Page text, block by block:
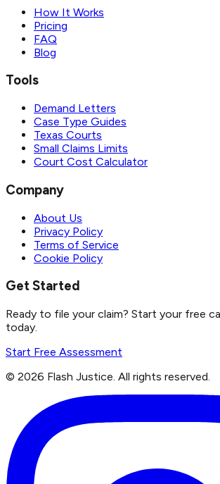
How It Works
Pricing
FAQ
Blog
Tools
Demand Letters
Case Type Guides
Texas Courts
Small Claims Limits
Court Cost Calculator
Company
About Us
Privacy Policy
Terms of Service
Cookie Policy
Get Started
Ready to file your claim? Start your free
today.
Start Free Assessment
© 2026 Flash Justice. All rights reserved.